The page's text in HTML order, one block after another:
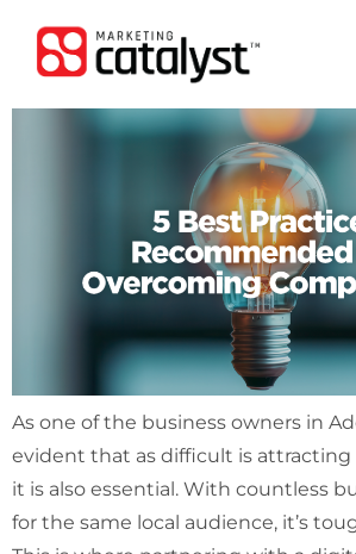
As one of the business owners in
evident that as difficult is
it is also essential. With countless
for the same local audience, it’s